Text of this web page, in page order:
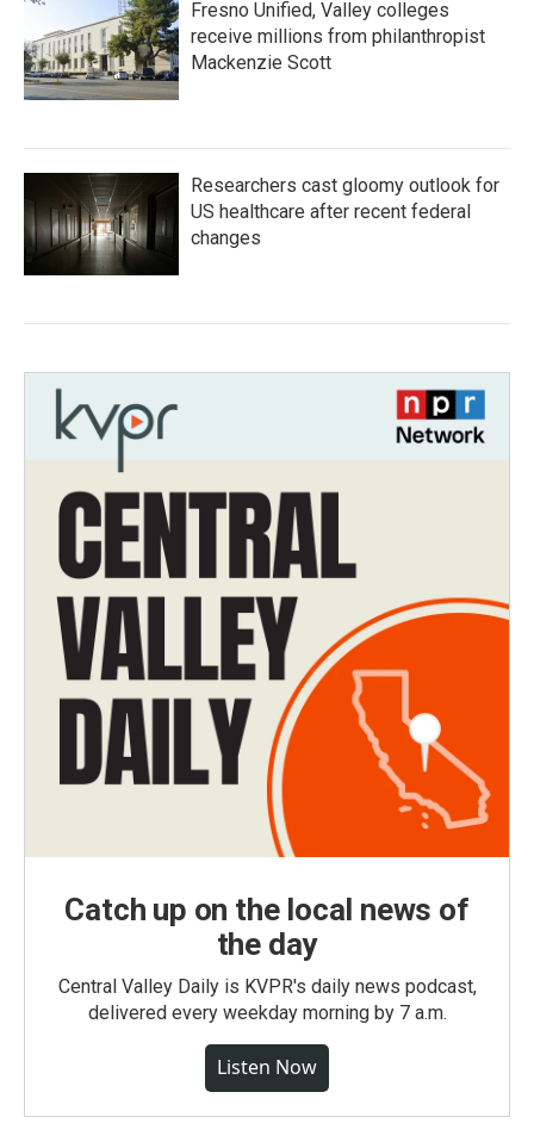
Fresno Unified, Valley colleges
receive millions from philanthropist
Mackenzie Scott
Researchers cast gloomy outlook for
US healthcare after recent federal
changes
Catch up on the local news of
the day
Central Valley Daily is KVPR's daily news podcast,
delivered every weekday morning by 7 a.m.
Listen Now